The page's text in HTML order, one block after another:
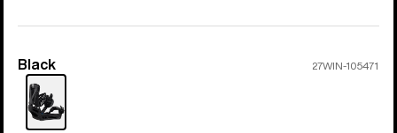
Color
Black 27WIN-105471